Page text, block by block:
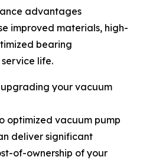
advantages
improved materials, high-
bearing
life.
your vacuum
optimized vacuum pump
deliver significant
of-ownership of your